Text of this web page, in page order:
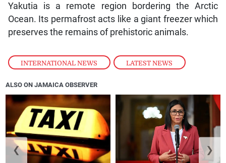
INTERNATIONAL NEWS , LATEST NEWS
Yakutia is a remote region bordering the Arctic
Ocean. Its permafrost acts like a giant freezer which
preserves the remains of prehistoric animals.
ALSO ON JAMAICA OBSERVER
❮ ❯